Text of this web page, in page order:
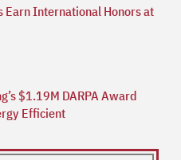
Earn International Honors at
$1.19M DARPA Award
Efficient